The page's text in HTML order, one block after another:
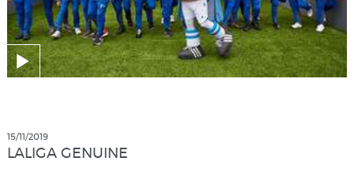
15/11/2019
LALIGA GENUINE